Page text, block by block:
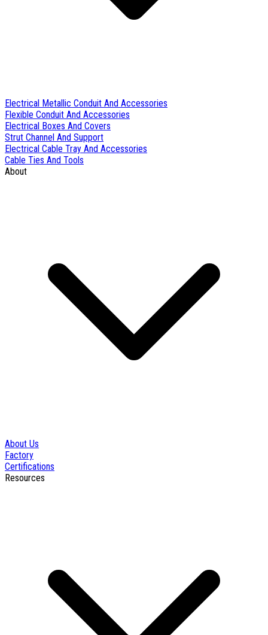
Electrical Metallic Conduit And Accessories
Flexible Conduit And Accessories
Electrical Boxes And Covers
Strut Channel And Support
Electrical Cable Tray And Accessories
Cable Ties And Tools
About
About Us
Factory
Certifications
Resources